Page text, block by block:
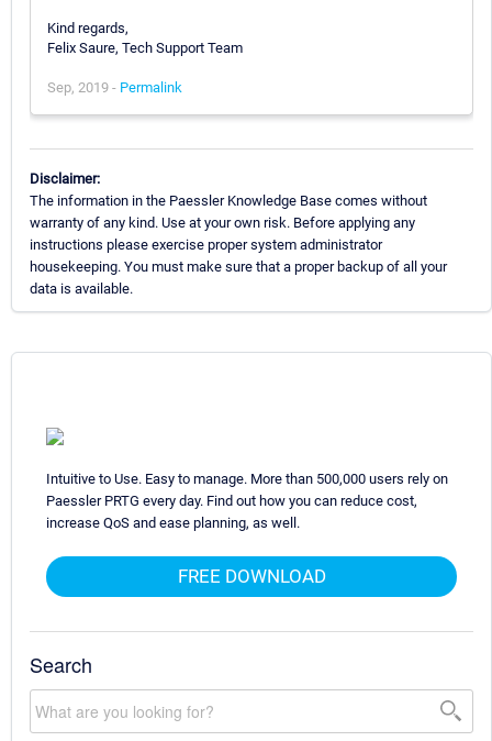
Kind regards,
Felix Saure, Tech Support Team
Sep, 2019 - Permalink
Disclaimer:
The information in the Paessler Knowledge Base comes without
warranty of any kind. Use at your own risk. Before applying any
instructions please exercise proper system administrator
housekeeping. You must make sure that a proper backup of all your
data is available.
Intuitive to Use. Easy to manage. More than 500,000 users rely on
Paessler PRTG every day. Find out how you can reduce cost,
increase QoS and ease planning, as well.
FREE DOWNLOAD
Search